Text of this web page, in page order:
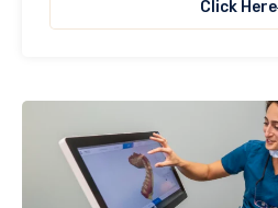
Click Here